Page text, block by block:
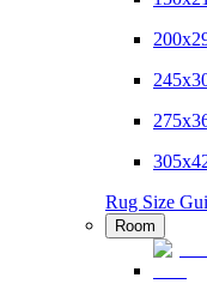
Rug Size
Room